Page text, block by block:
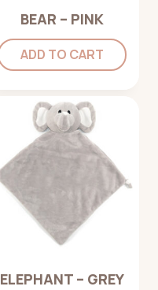
BEAR – PINK
ADD TO CART
ELEPHANT – GREY